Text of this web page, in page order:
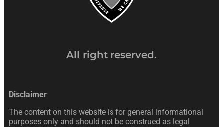
All right reserved.
Disclaimer
The content on this website is for general informational
purposes only and should not be construed as legal